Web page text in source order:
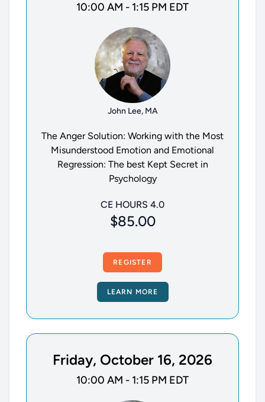
10:00 AM - 1:15 PM EDT
John Lee, MA
The Anger Solution: Working with the Most
Misunderstood Emotion and Emotional
Regression: The best Kept Secret in
Psychology
CE HOURS 4.0
$85.00
REGISTER
LEARN MORE
Friday, October 16, 2026
10:00 AM - 1:15 PM EDT